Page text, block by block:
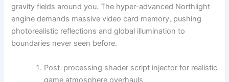
gravity fields around you. The hyper-advanced Northlight
engine demands massive video card memory, pushing
photorealistic reflections and global illumination to
boundaries never seen before.
Post-processing shader script injector for realistic
game atmosphere overhauls